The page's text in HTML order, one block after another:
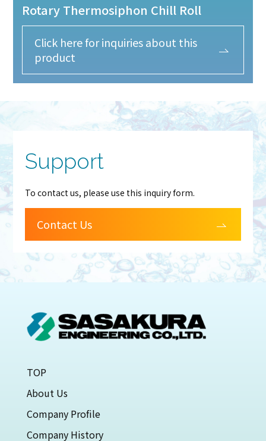
Rotary Thermosiphon Chill Roll
Click here for inquiries about this
product
Support
To contact us, please use this inquiry form.
Contact Us
TOP
About Us
Company Profile
Company History